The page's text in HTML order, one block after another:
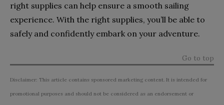
right supplies can help ensure a smooth sailing
experience. With the right supplies, you’ll be able to
safely and confidently embark on your adventure.
Go to top
Disclaimer: This article contains sponsored marketing content. It is intended for
promotional purposes and should not be considered as an endorsement or